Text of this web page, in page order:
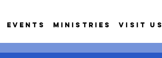
Events Ministries Visit Us